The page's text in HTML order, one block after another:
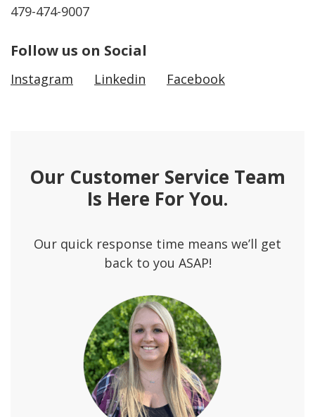
479-474-9007
Follow us on Social
Instagram Linkedin Facebook
Our Customer Service Team
Is Here For You.
Our quick response time means we’ll get
back to you ASAP!